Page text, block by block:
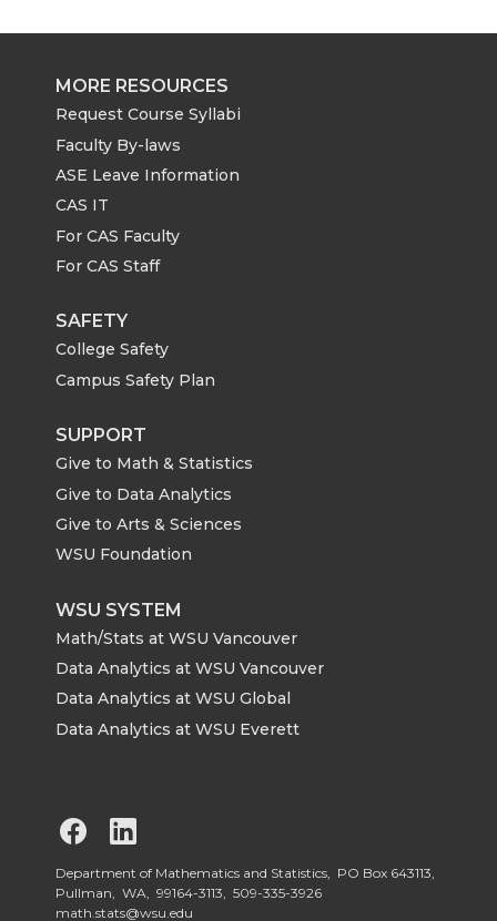
MORE RESOURCES
Request Course Syllabi
Faculty By-laws
ASE Leave Information
CAS IT
For CAS Faculty
For CAS Staff
SAFETY
College Safety
Campus Safety Plan
SUPPORT
Give to Math & Statistics
Give to Data Analytics
Give to Arts & Sciences
WSU Foundation
WSU SYSTEM
Math/Stats at WSU Vancouver
Data Analytics at WSU Vancouver
Data Analytics at WSU Global
Data Analytics at WSU Everett
G
o
o
Department of Mathematics and Statistics, PO Box 643113,
Pullman, WA, 99164-3113, 509-335-3926
math.stats@wsu.edu